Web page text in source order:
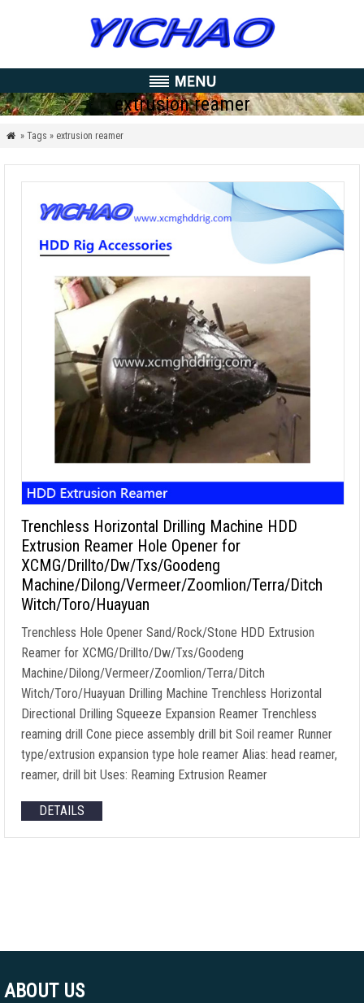
extrusion reamer
 » Tags » extrusion reamer
Trenchless Horizontal Drilling Machine HDD
Extrusion Reamer Hole Opener for
XCMG/Drillto/Dw/Txs/Goodeng
Machine/Dilong/Vermeer/Zoomlion/Terra/Ditch
Witch/Toro/Huayuan
Trenchless Hole Opener Sand/Rock/Stone HDD Extrusion
Reamer for XCMG/Drillto/Dw/Txs/Goodeng
Machine/Dilong/Vermeer/Zoomlion/Terra/Ditch
Witch/Toro/Huayuan Drilling Machine Trenchless Horizontal
Directional Drilling Squeeze Expansion Reamer Trenchless
reaming drill Cone piece assembly drill bit Soil reamer Runner
type/extrusion expansion type hole reamer Alias: head reamer,
reamer, drill bit Uses: Reaming Extrusion Reamer
DETAILS
ABOUT US